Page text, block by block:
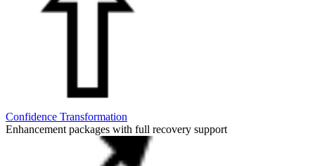
Confidence Transformation
Enhancement packages with full recovery support